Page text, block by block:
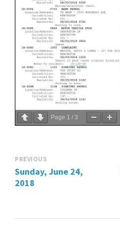
Page 1 / 3
PREVIOUS
Sunday, June 24,
2018